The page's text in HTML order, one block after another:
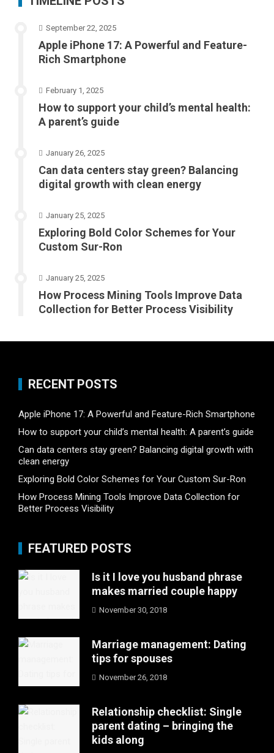
September 22, 2025
Apple iPhone 17: A Powerful and Feature-
Rich Smartphone
February 1, 2025
How to support your child’s mental health:
A parent’s guide
January 26, 2025
Can data centers stay green? Balancing
digital growth with clean energy
January 25, 2025
Exploring Bold Color Schemes for Your
Custom Sur-Ron
January 25, 2025
How Process Mining Tools Improve Data
Collection for Better Process Visibility
RECENT POSTS
Apple iPhone 17: A Powerful and Feature-Rich Smartphone
How to support your child’s mental health: A parent’s guide
Can data centers stay green? Balancing digital growth with
clean energy
Exploring Bold Color Schemes for Your Custom Sur-Ron
How Process Mining Tools Improve Data Collection for
Better Process Visibility
FEATURED POSTS
Is it I love you husband phrase
makes married couple happy
November 30, 2018
Marriage management: Dating
tips for spouses
November 26, 2018
Relationship checklist: Single
parent dating – bringing the
kids along